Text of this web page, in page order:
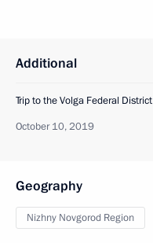
Additional
Trip to the Volga Federal District
October 10, 2019
Geography
Nizhny Novgorod Region